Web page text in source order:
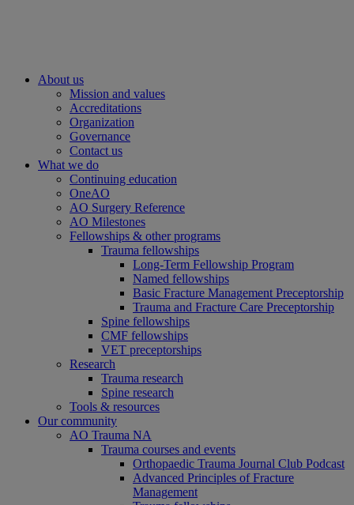
About us
Mission and values
Accreditations
Organization
Governance
Contact us
What we do
Continuing education
OneAO
AO Surgery Reference
AO Milestones
Fellowships & other programs
Trauma fellowships
Long-Term Fellowship Program
Named fellowships
Basic Fracture Management Preceptorship
Trauma and Fracture Care Preceptorship
Spine fellowships
CMF fellowships
VET preceptorships
Research
Trauma research
Spine research
Tools & resources
Our community
AO Trauma NA
Trauma courses and events
Orthopaedic Trauma Journal Club Podcast
Advanced Principles of Fracture
Management